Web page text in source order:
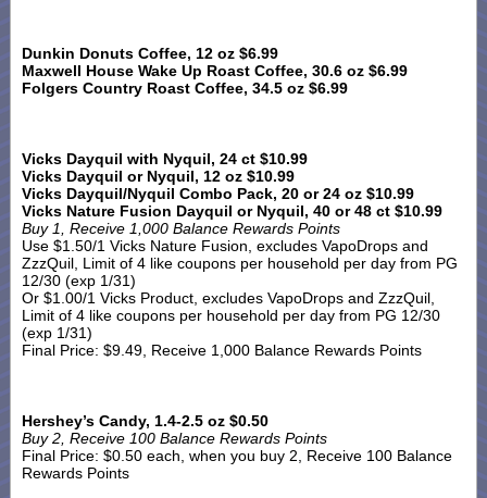
Dunkin Donuts Coffee, 12 oz $6.99
Maxwell House Wake Up Roast Coffee, 30.6 oz $6.99
Folgers Country Roast Coffee, 34.5 oz $6.99
Vicks Dayquil with Nyquil, 24 ct $10.99
Vicks Dayquil or Nyquil, 12 oz $10.99
Vicks Dayquil/Nyquil Combo Pack, 20 or 24 oz $10.99
Vicks Nature Fusion Dayquil or Nyquil, 40 or 48 ct $10.99
Buy 1, Receive 1,000 Balance Rewards Points
Use $1.50/1 Vicks Nature Fusion, excludes VapoDrops and
ZzzQuil, Limit of 4 like coupons per household per day from PG
12/30 (exp 1/31)
Or $1.00/1 Vicks Product, excludes VapoDrops and ZzzQuil,
Limit of 4 like coupons per household per day from PG 12/30
(exp 1/31)
Final Price: $9.49, Receive 1,000 Balance Rewards Points
Hershey’s Candy, 1.4-2.5 oz $0.50
Buy 2, Receive 100 Balance Rewards Points
Final Price: $0.50 each, when you buy 2, Receive 100 Balance
Rewards Points